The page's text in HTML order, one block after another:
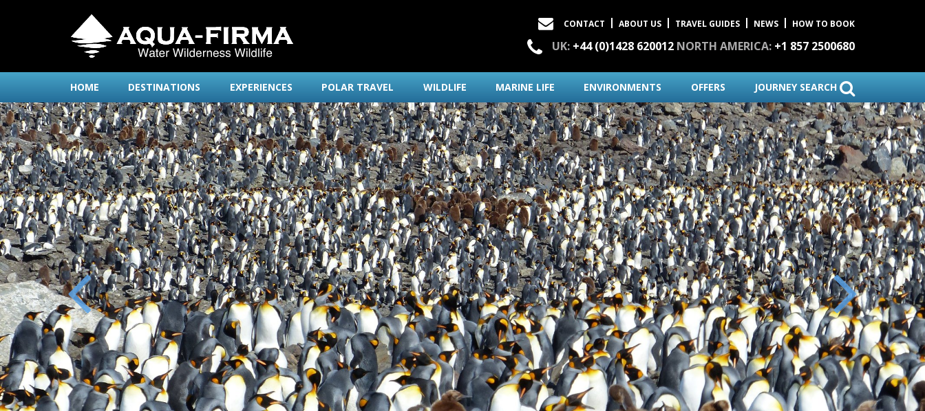
CONTACT ABOUT US TRAVEL GUIDES NEWS HOW TO BOOK
UK: +44 (0)1428 620012 NORTH AMERICA: +1 857 2500680
HOME DESTINATIONS EXPERIENCES POLAR TRAVEL WILDLIFE MARINE LIFE ENVIRONMENTS OFFERS JOURNEY SEARCH
Previous Next